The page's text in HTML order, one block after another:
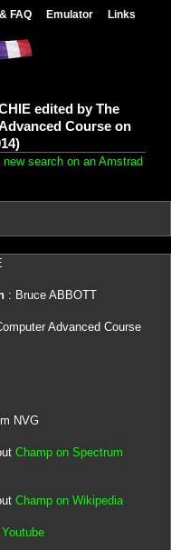
FAQ Emulator Links
edited by The
Course on
new search on an Amstrad
: Bruce ABBOTT
Advanced Course
NVG
Champ on Spectrum
Champ on Wikipedia